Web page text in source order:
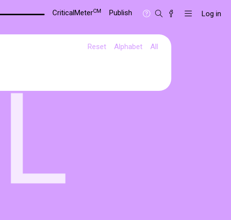
Log in
CriticalMeterCM Publish
Reset Alphabet All
L